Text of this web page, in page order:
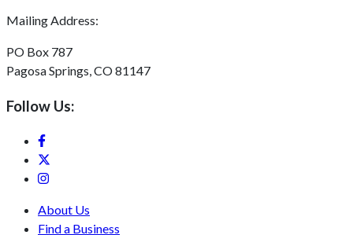
Mailing Address:
PO Box 787
Pagosa Springs, CO 81147
Follow Us:
About Us
Find a Business